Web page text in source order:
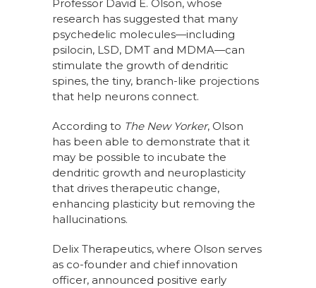
Professor David E. Olson, whose
research has suggested that many
psychedelic molecules—including
psilocin, LSD, DMT and MDMA—can
stimulate the growth of dendritic
spines, the tiny, branch-like projections
that help neurons connect.
According to The New Yorker, Olson
has been able to demonstrate that it
may be possible to incubate the
dendritic growth and neuroplasticity
that drives therapeutic change,
enhancing plasticity but removing the
hallucinations.
Delix Therapeutics, where Olson serves
as co-founder and chief innovation
officer, announced positive early